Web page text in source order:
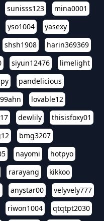
sunisss123
mina0001
yso1004
yasexy
shsh1908
harin369369
siyun12476
limelight
pandelicious
lovable12
dewlily
thisisfoxy01
bmg3207
nayomi
hotpyo
rarayang
kikkoo
anystar00
velyvely777
riwon1004
qtqtpt2030